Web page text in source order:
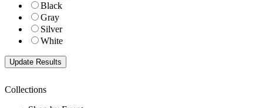
Black
Gray
Silver
White
Collections